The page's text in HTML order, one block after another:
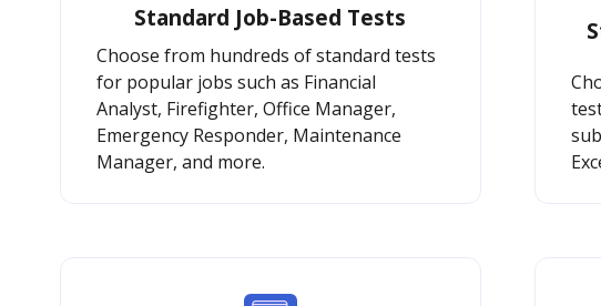
Standard Job-Based Tests
Choose from hundreds of standard tests
for popular jobs such as Financial
Analyst, Firefighter, Office Manager,
Emergency Responder, Maintenance
Manager, and more.